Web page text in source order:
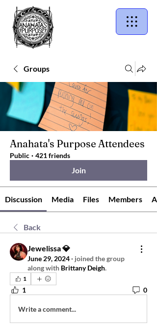
Groups
Anahata's Purpose Attendees
Public · 421 friends
Join
Discussion Media Files Members
Back
Jewelissa 💎
June 29, 2024· joined the group
along with Brittany Deigh.
1
1 0
Write a comment...